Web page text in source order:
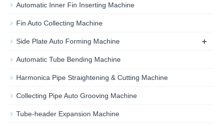
Automatic Inner Fin Inserting Machine
Fin Auto Collecting Machine
Side Plate Auto Forming Machine +
Automatic Tube Bending Machine
Harmonica Pipe Straightening & Cutting Machine
Collecting Pipe Auto Grooving Machine
Tube-header Expansion Machine